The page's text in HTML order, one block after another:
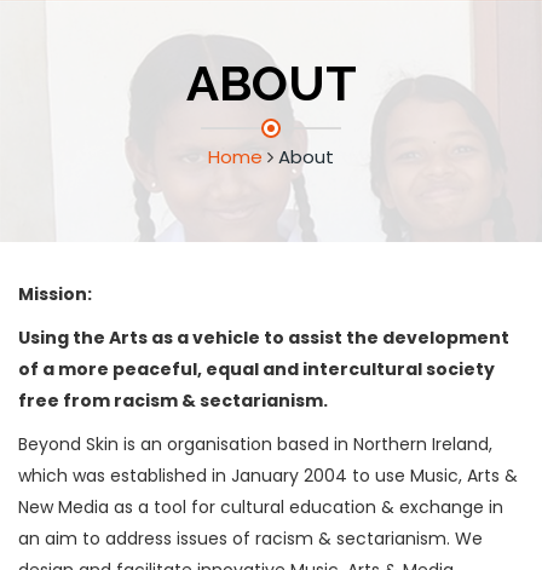
ABOUT
Home About
Mission:
Using the Arts as a vehicle to assist the development
of a more peaceful, equal and intercultural society
free from racism & sectarianism.
Beyond Skin is an organisation based in Northern Ireland,
which was established in January 2004 to use Music, Arts &
New Media as a tool for cultural education & exchange in
an aim to address issues of racism & sectarianism. We